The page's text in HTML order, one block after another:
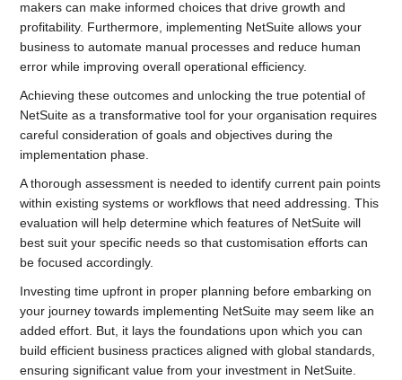
makers can make informed choices that drive growth and
profitability. Furthermore, implementing NetSuite allows your
business to automate manual processes and reduce human
error while improving overall operational efficiency.
Achieving these outcomes and unlocking the true potential of
NetSuite as a transformative tool for your organisation requires
careful consideration of goals and objectives during the
implementation phase.
A thorough assessment is needed to identify current pain points
within existing systems or workflows that need addressing. This
evaluation will help determine which features of NetSuite will
best suit your specific needs so that customisation efforts can
be focused accordingly.
Investing time upfront in proper planning before embarking on
your journey towards implementing NetSuite may seem like an
added effort. But, it lays the foundations upon which you can
build efficient business practices aligned with global standards,
ensuring significant value from your investment in NetSuite.